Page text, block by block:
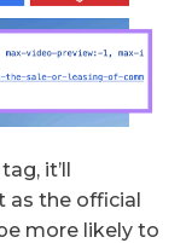
it’ll
as the official
more likely to